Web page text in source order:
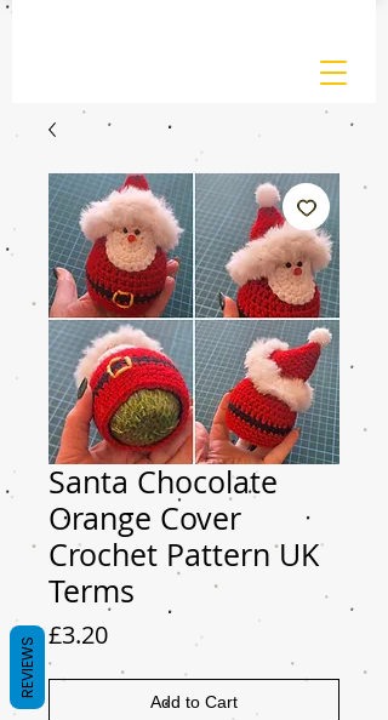
Santa Chocolate
Orange Cover
Crochet Pattern UK
Terms
£3.20Price
Add to Cart
REVIEWS